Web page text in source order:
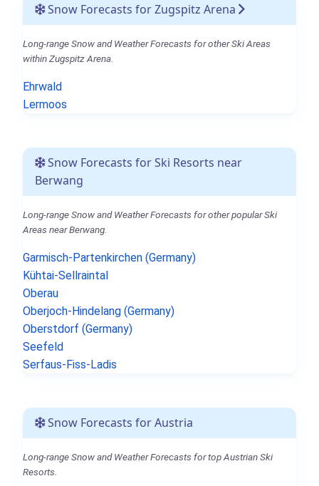
Snow Forecasts for Zugspitz Arena
Long-range Snow and Weather Forecasts for other Ski Areas
within Zugspitz Arena.
Ehrwald
Lermoos
Snow Forecasts for Ski Resorts near
Berwang
Long-range Snow and Weather Forecasts for other popular Ski
Areas near Berwang.
Garmisch-Partenkirchen (Germany)
Kühtai-Sellraintal
Oberau
Oberjoch-Hindelang (Germany)
Oberstdorf (Germany)
Seefeld
Serfaus-Fiss-Ladis
Snow Forecasts for Austria
Long-range Snow and Weather Forecasts for top Austrian Ski
Resorts.